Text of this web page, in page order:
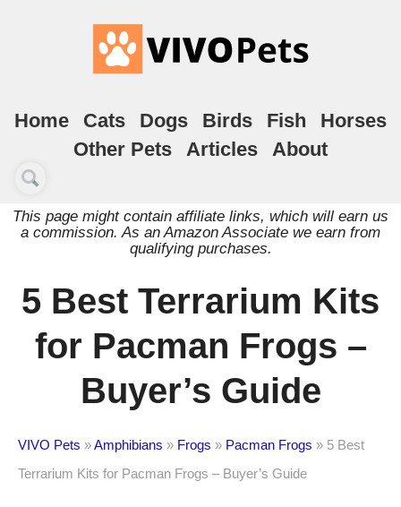
Home Cats Dogs Birds Fish
Horses
Other Pets
Articles About
This page might contain affiliate links, which will earn us
a commission. As an Amazon Associate we earn from
qualifying purchases.
5 Best Terrarium Kits
for Pacman Frogs –
Buyer’s Guide
VIVO Pets »Amphibians » Frogs » Pacman Frogs » 5 Best
Terrarium Kits for Pacman Frogs – Buyer’s Guide